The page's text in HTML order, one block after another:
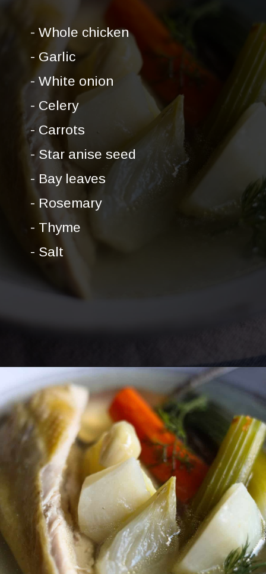
- Whole chicken
- Garlic
- White onion
- Celery
- Carrots
- Star anise seed
- Bay leaves
- Rosemary
- Thyme
- Salt
Opening